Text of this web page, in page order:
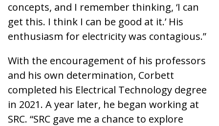
concepts, and I remember thinking, ‘I can
get this. I think I can be good at it.’ His
enthusiasm for electricity was contagious.”
With the encouragement of his professors
and his own determination, Corbett
completed his Electrical Technology degree
in 2021. A year later, he began working at
SRC. “SRC gave me a chance to explore